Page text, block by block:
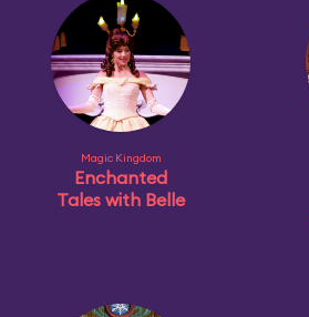
Magic Kingdom
Enchanted
Tales with Belle